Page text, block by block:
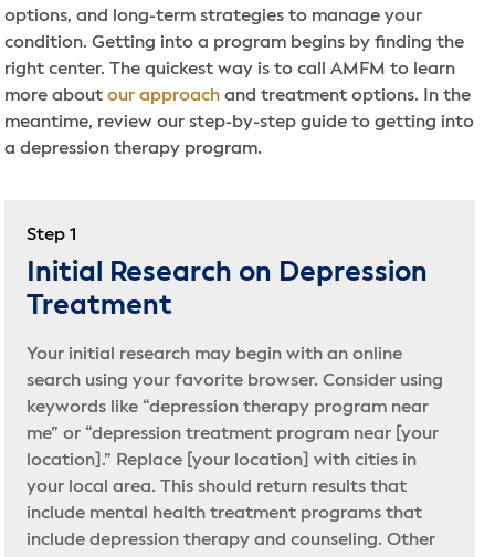
options, and long-term strategies to manage your
condition. Getting into a program begins by finding the
right center. The quickest way is to call AMFM to learn
more aboutour approach and treatment options. In the
meantime, review our step-by-step guide to getting into
a depression therapy program.
Step 1
Initial Research on Depression
Treatment
Your initial research may begin with an online
search using your favorite browser. Consider using
keywords like “depression therapy program near
me” or “depression treatment program near [your
location].” Replace [your location] with cities in
your local area. This should return results that
include mental health treatment programs that
include depression therapy and counseling. Other